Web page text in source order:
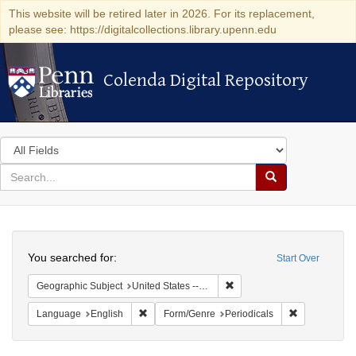
This website will be retired later in 2026. For its replacement,
please see: https://digitalcollections.library.upenn.edu
Colenda Digital Repository
Colenda Digital Repository
Search
in
for
search
Search
Colenda
Digital
Repository
Start Over
You searched for:
Geographic Subject United States -- New York -- New York
Language English Remove constraint Language: English
Form/Genre Periodicals